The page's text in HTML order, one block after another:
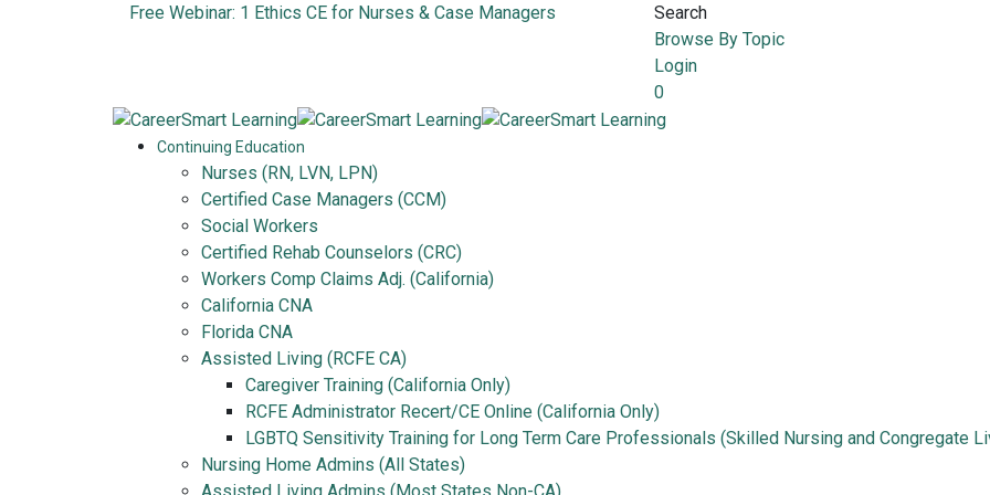
Free Webinar: 1 Ethics CE for Nurses & Case Managers
Search
Browse By Topic
Login
0
Continuing Education
Nurses (RN, LVN, LPN)
Certified Case Managers (CCM)
Social Workers
Certified Rehab Counselors (CRC)
Workers Comp Claims Adj. (California)
California CNA
Florida CNA
Assisted Living (RCFE CA)
Caregiver Training (California Only)
RCFE Administrator Recert/CE Online (California Only)
LGBTQ Sensitivity Training for Long Term Care Professionals (Skilled Nursing and Congregate
Nursing Home Admins (All States)